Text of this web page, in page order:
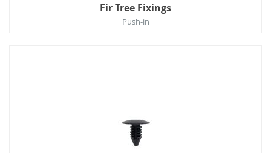
Fir Tree Fixings
Push-in